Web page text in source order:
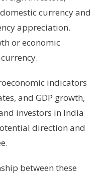
currency and
appreciation.
or economic
indicators
and GDP growth,
investors in India
direction and
between these